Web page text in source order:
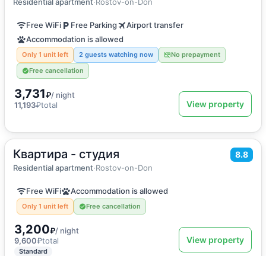
Free WiFi Free Parking
Airport transfer
Accommodation is allowed
Only 1 unit left 2 guests watching now
No prepayment
Free cancellation
3,731₽/ night
11,193₽total View property
Квартира - студия 8.8
Residential apartment·Rostov-on-Don
34m2·4 guests
Apartment
Free WiFi Accommodation is allowed
Only 1 unit left Free cancellation
3,200₽/ night
9,600₽total
Standard
View property